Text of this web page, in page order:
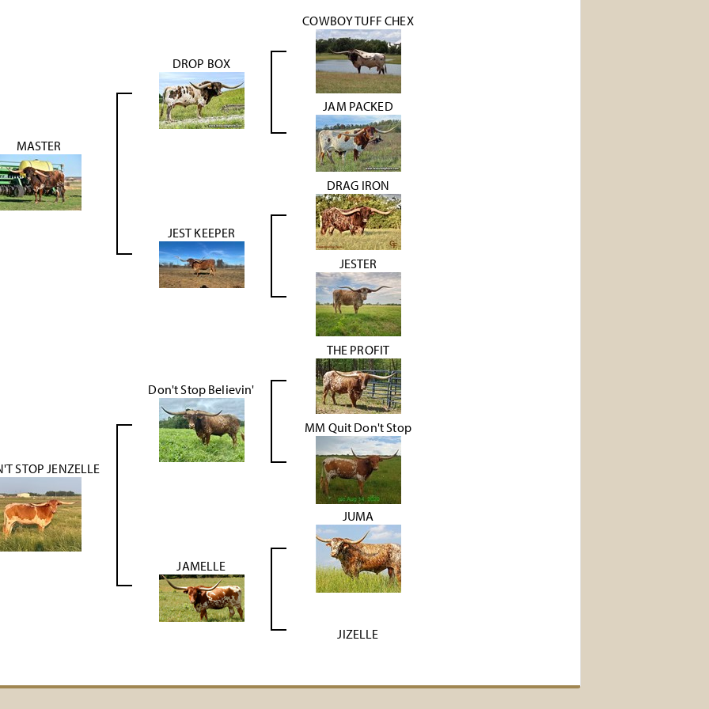
MASTER
DROP BOX
COWBOY TUFF CHEX
JAM PACKED
JEST KEEPER
DRAG IRON
JESTER
STOP JENZELLE
Don't Stop Believin'
THE PROFIT
MM Quit Don't Stop
JAMELLE
JUMA
JIZELLE